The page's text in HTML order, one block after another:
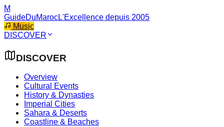
M
GuideDuMarocL'Excellence depuis 2005
Music
DISCOVER
DISCOVER
Overview
Cultural Events
History & Dynasties
Imperial Cities
Sahara & Deserts
Coastline & Beaches